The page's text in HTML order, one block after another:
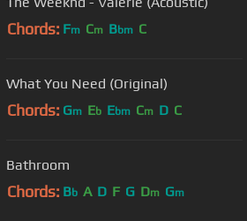
Chords: Fm Cm Bbm C
What You Need (Original)
Chords: Gm Eb Ebm Cm D C
Bathroom
Chords: Bb A D F G Dm Gm